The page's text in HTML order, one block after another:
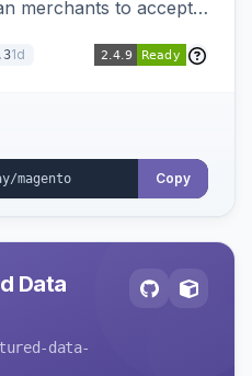
merchants to accept
1d
Copy
Data
data-